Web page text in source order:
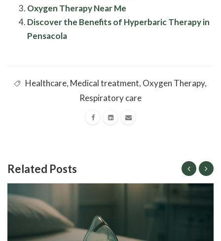
Oxygen Therapy Near Me
Discover the Benefits of Hyperbaric Therapy in
Pensacola
Healthcare, Medical treatment, Oxygen Therapy,
Respiratory care
Related Posts